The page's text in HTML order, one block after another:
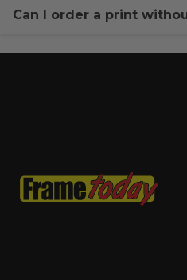
Can I order a print